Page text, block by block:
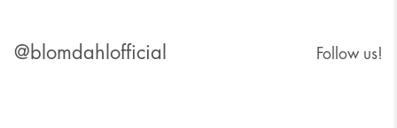
@blomdahlofficial Follow us!